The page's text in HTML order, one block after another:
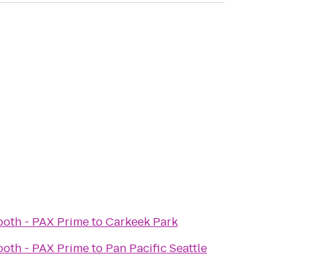
- PAX PrimetoCarkeek Park
- PAX Primeto Pan Pacific Seattle